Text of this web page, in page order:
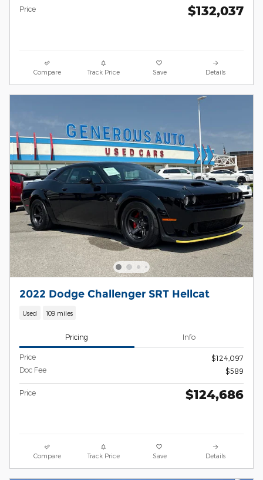
Price $132,037
Compare Track Price Save Details
2022 Dodge Challenger SRT Hellcat
Used 109 miles
Pricing Info
Price
$124,097
Doc Fee
$589
Price $124,686
Compare Track Price Save Details